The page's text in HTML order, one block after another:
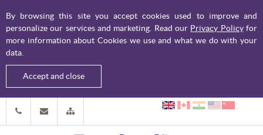
By browsing this site you accept cookies used to improve and
personalize our services and marketing. Read our Privacy Policyfor
more information about Cookies we use and what we do with your
data.
Accept and close